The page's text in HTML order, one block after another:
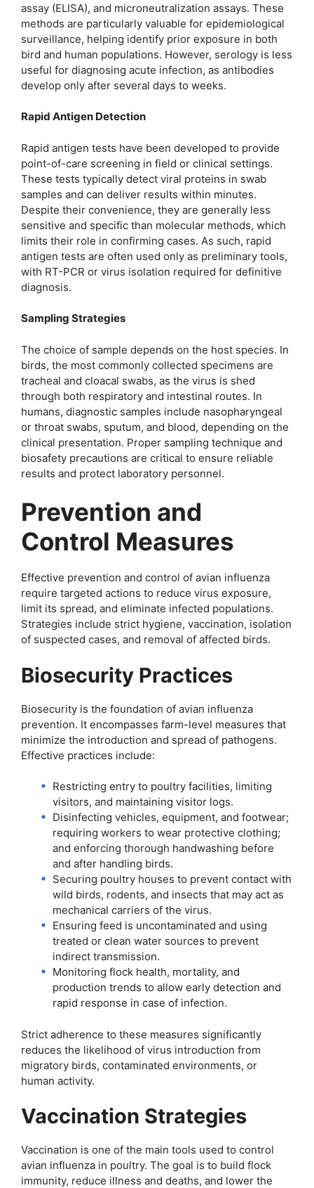
assay (ELISA), and microneutralization assays. These
methods are particularly valuable for epidemiological
surveillance, helping identify prior exposure in both
bird and human populations. However, serology is less
useful for diagnosing acute infection, as antibodies
develop only after several days to weeks.
Rapid Antigen Detection
Rapid antigen tests have been developed to provide
point-of-care screening in field or clinical settings.
These tests typically detect viral proteins in swab
samples and can deliver results within minutes.
Despite their convenience, they are generally less
sensitive and specific than molecular methods, which
limits their role in confirming cases. As such, rapid
antigen tests are often used only as preliminary tools,
with RT-PCR or virus isolation required for definitive
diagnosis.
Sampling Strategies
The choice of sample depends on the host species. In
birds, the most commonly collected specimens are
tracheal and cloacal swabs, as the virus is shed
through both respiratory and intestinal routes. In
humans, diagnostic samples include nasopharyngeal
or throat swabs, sputum, and blood, depending on the
clinical presentation. Proper sampling technique and
biosafety precautions are critical to ensure reliable
results and protect laboratory personnel.
Prevention and
Control Measures
Effective prevention and control of avian influenza
require targeted actions to reduce virus exposure,
limit its spread, and eliminate infected populations.
Strategies include strict hygiene, vaccination, isolation
of suspected cases, and removal of affected birds.
Biosecurity Practices
Biosecurity is the foundation of avian influenza
prevention. It encompasses farm-level measures that
minimize the introduction and spread of pathogens.
Effective practices include:
Restricting entry to poultry facilities, limiting
visitors, and maintaining visitor logs.
Disinfecting vehicles, equipment, and footwear;
requiring workers to wear protective clothing;
and enforcing thorough handwashing before
and after handling birds.
Securing poultry houses to prevent contact with
wild birds, rodents, and insects that may act as
mechanical carriers of the virus.
Ensuring feed is uncontaminated and using
treated or clean water sources to prevent
indirect transmission.
Monitoring flock health, mortality, and
production trends to allow early detection and
rapid response in case of infection.
Strict adherence to these measures significantly
reduces the likelihood of virus introduction from
migratory birds, contaminated environments, or
human activity.
Vaccination Strategies
Vaccination is one of the main tools used to control
avian influenza in poultry. The goal is to build flock
immunity, reduce illness and deaths, and lower the